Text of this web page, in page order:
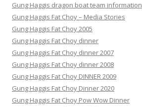
Gung Haggis dragon boat team information
Gung Haggis Fat Choy – Media Stories
Gung Haggis Fat Choy 2005
Gung Haggis Fat Choy dinner
Gung Haggis Fat Choy dinner 2007
Gung Haggis Fat Choy dinner 2008
Gung Haggis Fat Choy DINNER 2009
Gung Haggis Fat Choy Dinner 2020
Gung Haggis Fat Choy Pow Wow Dinner